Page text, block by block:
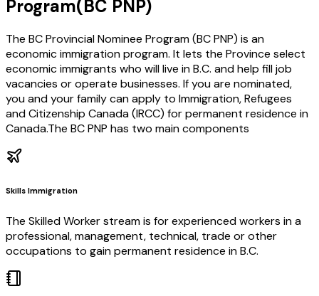
Program(BC PNP)
The BC Provincial Nominee Program (BC PNP) is an
economic immigration program. It lets the Province select
economic immigrants who will live in B.C. and help fill job
vacancies or operate businesses. If you are nominated,
you and your family can apply to Immigration, Refugees
and Citizenship Canada (IRCC) for permanent residence in
Canada.The BC PNP has two main components
Skills Immigration
The Skilled Worker stream is for experienced workers in a
professional, management, technical, trade or other
occupations to gain permanent residence in B.C.